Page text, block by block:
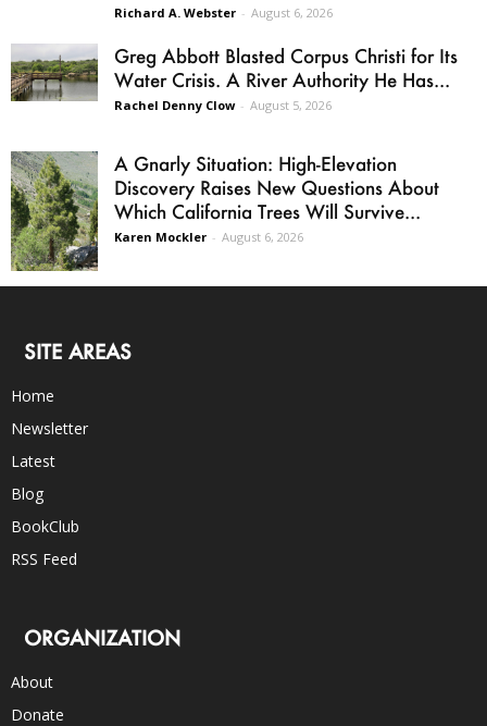
Richard A. Webster - August 6, 2026
Greg Abbott Blasted Corpus Christi for Its
Water Crisis. A River Authority He Has...
Rachel Denny Clow - August 5, 2026
A Gnarly Situation: High-Elevation
Discovery Raises New Questions About
Which California Trees Will Survive...
Karen Mockler - August 6, 2026
SITE AREAS
Home
Newsletter
Latest
Blog
BookClub
RSS Feed
ORGANIZATION
About
Donate